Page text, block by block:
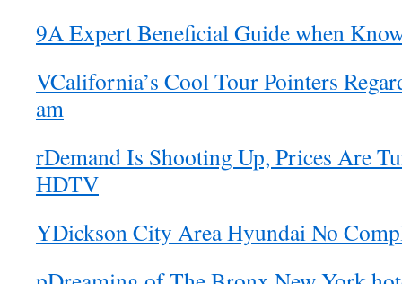
9A Expert Beneficial Guide when
VCalifornia’s Cool Tour Pointers
am
rDemand Is Shooting Up, Prices Are
HDTV
YDickson City Area Hyundai No